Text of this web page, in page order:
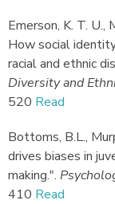
Emerson, K. T. U.,
How social
racial and ethnic
Diversity and
520 Read
Bottoms, B.L.,
drives biases in
making.".
410 Read